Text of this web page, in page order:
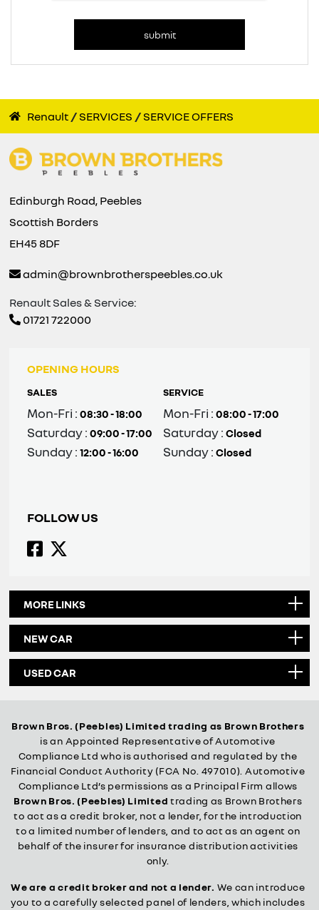
submit
Renault SERVICES SERVICE OFFERS
Edinburgh Road, Peebles
Scottish Borders
EH45 8DF
admin@brownbrotherspeebles.co.uk
Renault Sales & Service:
01721 722000
OPENING HOURS
SALES
Mon-Fri :08:30 - 18:00
Saturday :09:00 - 17:00
Sunday :12:00 - 16:00
SERVICE
Mon-Fri :08:00 - 17:00
Saturday :Closed
Sunday :Closed
FOLLOW US
MORE LINKS
NEW CAR
USED CAR
Brown Bros. (Peebles) Limited trading as Brown Brothers
is an Appointed Representative of Automotive
Compliance Ltd who is authorised and regulated by the
Financial Conduct Authority (FCA No. 497010). Automotive
Compliance Ltd’s permissions as a Principal Firm allows
Brown Bros. (Peebles) Limited trading as Brown Brothers
to act as a credit broker, not a lender, for the introduction
to a limited number of lenders, and to act as an agent on
behalf of the insurer for insurance distribution activities
only.
We are a credit broker and not a lender. We can introduce
you to a carefully selected panel of lenders, which includes